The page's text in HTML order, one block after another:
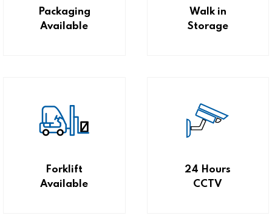
Packaging
Available
Walk in
Storage
Forklift
Available
24 Hours
CCTV